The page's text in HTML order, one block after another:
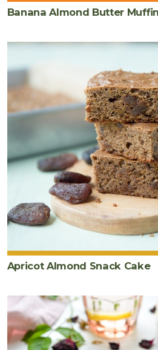
Banana Almond Butter
Apricot Almond Snack Cake